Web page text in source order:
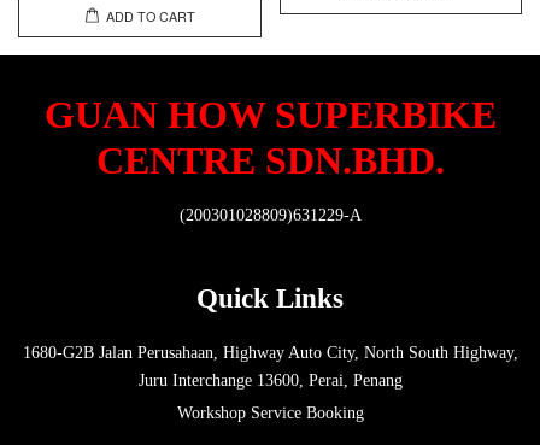
ADD TO CART
GUAN HOW SUPERBIKE
CENTRE SDN.BHD.
(200301028809)631229-A
Quick Links
1680-G2B Jalan Perusahaan, Highway Auto City, North South Highway,
Juru Interchange 13600, Perai, Penang
Workshop Service Booking